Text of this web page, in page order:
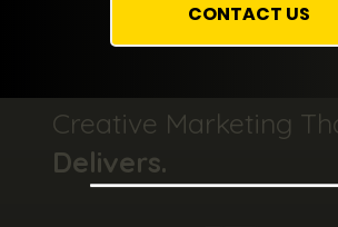
CONTACT US
Creative Marketing
Delivers.